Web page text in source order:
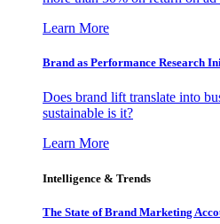
Learn More
Brand as Performance Research
Does brand lift translate into
sustainable is it?
Learn More
Intelligence & Trends
The State of Brand Marketing